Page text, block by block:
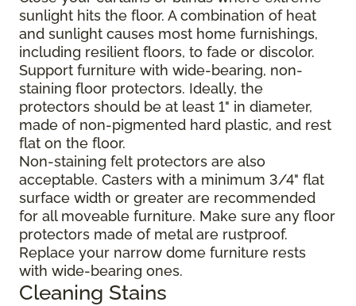
sunlight hits the floor. A combination of heat
and sunlight causes most home furnishings,
including resilient floors, to fade or discolor.
Support furniture with wide-bearing, non-
staining floor protectors. Ideally, the
protectors should be at least 1" in diameter,
made of non-pigmented hard plastic, and rest
flat on the floor.
Non-staining felt protectors are also
acceptable. Casters with a minimum 3/4" flat
surface width or greater are recommended
for all moveable furniture. Make sure any floor
protectors made of metal are rustproof.
Replace your narrow dome furniture rests
with wide-bearing ones.
Cleaning Stains